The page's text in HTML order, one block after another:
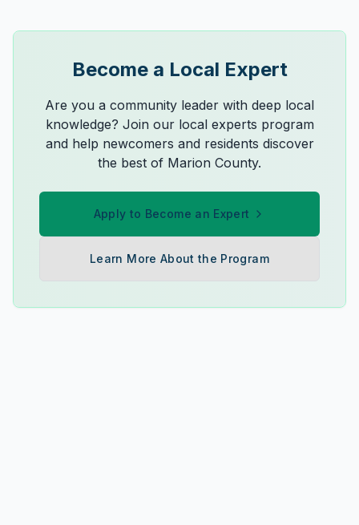
Become a Local Expert
Are you a community leader with deep local
knowledge? Join our local experts program
and help newcomers and residents discover
the best of Marion County.
Apply to Become an Expert
Learn More About the Program